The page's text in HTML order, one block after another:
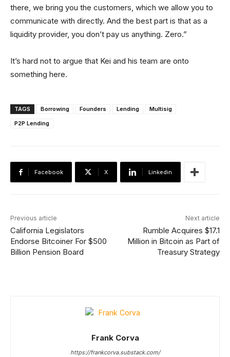
there, we bring you the customers, which we allow you to
communicate with directly. And the best part is that as a
liquidity provider, you don’t pay us anything. Zero.”
It’s hard not to argue that Kei and his team are onto
something here.
TAGS Borrowing Founders Lending
Multisig
P2P Lending
Facebook X Linkedin
Previous article
California Legislators
Endorse Bitcoiner For $500
Billion Pension Board
Next article
Rumble Acquires $17.1
Million in Bitcoin as Part of
Treasury Strategy
Frank Corva
https://frankcorva.substack.com/